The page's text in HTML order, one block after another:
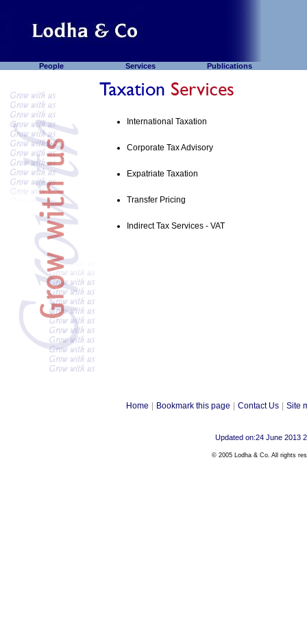
People Services Publications
International Taxation
Corporate Tax Advisory
Expatriate Taxation
Transfer Pricing
Indirect Tax Services - VAT
Home Bookmark this page Contact Us Site
Updated on:24 June 2013
© 2005 Lodha & Co. All rights